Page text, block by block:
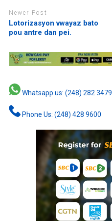
Newer Post
Lotorizasyon vwayaz bato
pou antre dan pei.
Whatsapp us: (248) 282 3479
Phone Us: (248) 428 9600